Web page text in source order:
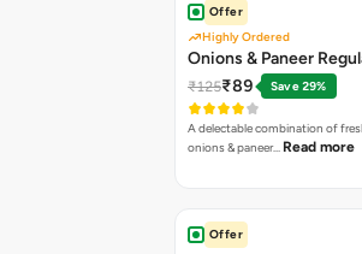
Offer
Highly Ordered
Onions & Paneer
₹125₹89 Save 29%
A delectable combination of
onions & paneer… Read more
Offer